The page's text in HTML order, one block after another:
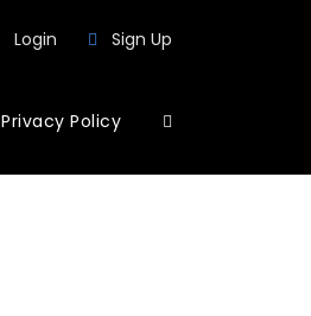
Login Sign Up
Privacy Policy